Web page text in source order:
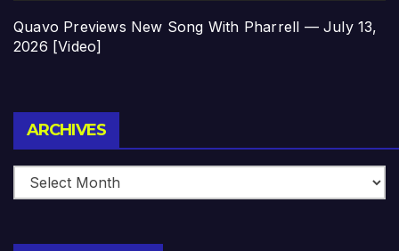
Quavo Previews New Song With Pharrell — July 13,
2026 [Video]
ARCHIVES